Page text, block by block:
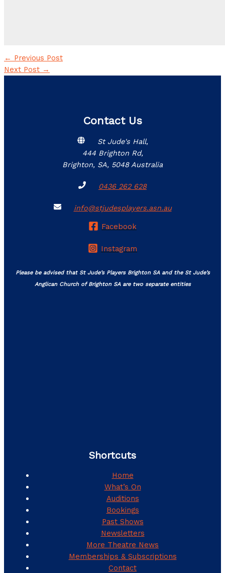
← Previous Post
Next Post →
Contact Us
St Jude's Hall,
444 Brighton Rd,
Brighton, SA, 5048 Australia
0436 262 628
info@stjudesplayers.asn.au
Facebook
Instagram
Please be advised that St Jude’s Players Brighton SA and the St Jude’s
Anglican Church of Brighton SA are two separate entities
Shortcuts
Home
What’s On
Auditions
Bookings
Past Shows
Newsletters
More Theatre News
Memberships & Subscriptions
Contact